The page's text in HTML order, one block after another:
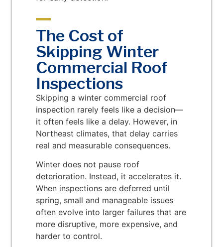
The Cost of
Skipping Winter
Commercial Roof
Inspections
Skipping a winter commercial roof
inspection rarely feels like a decision—
it often feels like a delay. However, in
Northeast climates, that delay carries
real and measurable consequences.
Winter does not pause roof
deterioration. Instead, it accelerates it.
When inspections are deferred until
spring, small and manageable issues
often evolve into larger failures that are
more disruptive, more expensive, and
harder to control.